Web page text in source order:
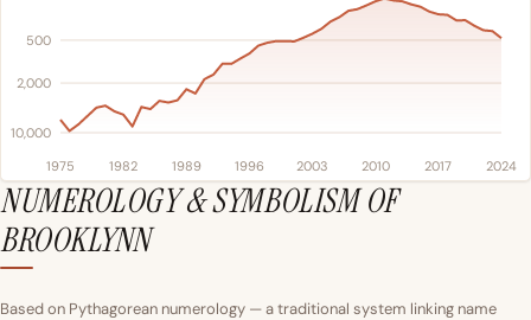
500
2,000
10,000
1975 1982 1989 1996 2003 2010 2017 2024
NUMEROLOGY & SYMBOLISM OF
BROOKLYNN
Based on Pythagorean numerology — a traditional system linking name